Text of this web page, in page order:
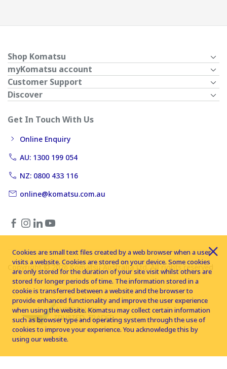
Shop Komatsu
myKomatsu account
Customer Support
Discover
Get In Touch With Us
Online Enquiry
AU: 1300 199 054
NZ: 0800 433 116
online@komatsu.com.au
Copyright © 2026 Komatsu Australia Ltd. All rights reserved
Cookies are small text files created by a web browser when a user
visits a website. Cookies are stored on your device. Some cookies
are only stored for the duration of your site visit whilst others are
stored for longer periods of time. The information stored in a
cookie is transferred between a website and the browser to
provide enhanced functionality and improve the user experience
when using the website. Komatsu may collect certain information
such as browser type and operating system through the use of
cookies to improve your experience. You acknowledge this by
using our website.